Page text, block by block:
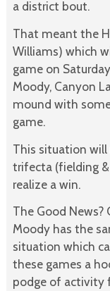
a district bout.
That meant the
Williams) which
game on
Moody, Canyon
mound with
game.
This situation
trifecta (fielding
realize a win.
The Good News?
Moody has the
situation which
these games a
podge of activity